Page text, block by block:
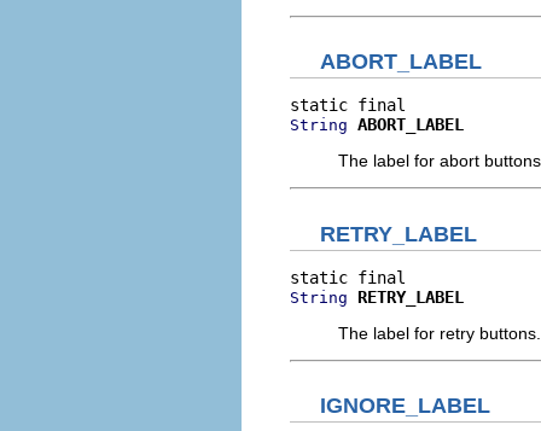
ABORT_LABEL
String ABORT_LABEL
The label for abort
RETRY_LABEL
String RETRY_LABEL
The label for retry buttons.
IGNORE_LABEL